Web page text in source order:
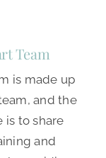
Team
is made up
and the
is to share
and